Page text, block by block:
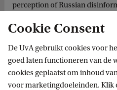
perception of Russian
Cookie Consent
De UvA gebruikt cookies voor
goed laten functioneren van de
cookies geplaatst om inhoud
voor marketingdoeleinden. Klik